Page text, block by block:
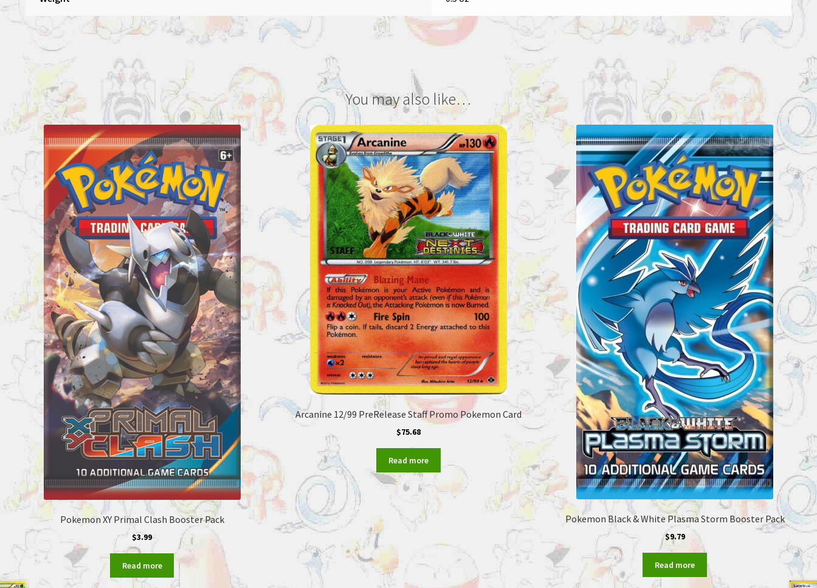
You may also like…
Pokemon XY Primal Clash Booster Pack
$3.99
Read more
Arcanine 12/99 PreRelease Staff Promo Pokemon Card
$75.68
Read more
Pokemon Black & White Plasma Storm Booster Pack
$9.79
Read more